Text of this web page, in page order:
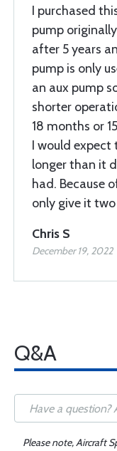
I purchased
pump
after 5 years
pump is only
an aux pump
shorter
18 months or
I would expect
longer than it
had. Because
only give it
Chris S
December 19, 2022
Q&A
Please note, Aircraft